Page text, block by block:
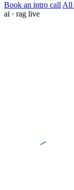
Book an intro call All
ai · rag live